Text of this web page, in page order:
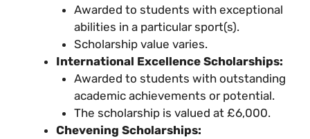
Awarded to students with exceptional
abilities in a particular sport(s).
Scholarship value varies.
International Excellence Scholarships:
Awarded to students with outstanding
academic achievements or potential.
The scholarship is valued at £6,000.
Chevening Scholarships: